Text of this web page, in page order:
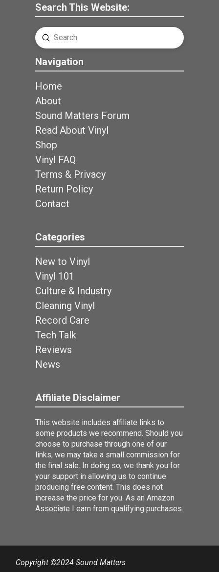
Search This Website:
Search
Submit
Navigation
Home
About
Sound Matters Forum
Read About Vinyl
Shop
Vinyl FAQ
Terms & Privacy
Return Policy
Contact
Categories
New to Vinyl
Vinyl 101
Culture & Industry
Cleaning Vinyl
Record Care
Tech Talk
Reviews
News
Affiliate Disclaimer
This website includes affiliate links to
some products we recommend. Should you
choose to purchase through one of our
links, we may take a small commission for
the final sale. In doing so, we thank you for
your support in allowing us to continue
producing free content. This does not
increase the price for you. As an Amazon
Associate I earn from qualifying purchases.
Copyright ©2024 Sound Matters